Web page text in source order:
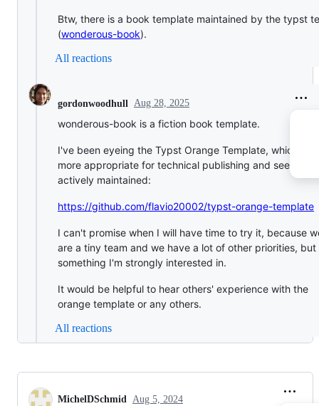
Btw, there is a book template maintained by the typst
(wonderous-book).
All reactions
gordonwoodhull Aug 28, 2025
wonderous-book is a fiction book template.
I've been eyeing the Typst Orange Template, which
more appropriate for technical publishing and seems to
actively maintained:
https://github.com/flavio20002/typst-orange-template
I can't promise when I will have time to try it, because
are a tiny team and we have a lot of other priorities, but
something I'm strongly interested in.
It would be helpful to hear others' experience with the
orange template or any others.
All reactions
MichelDSchmid Aug 5, 2024